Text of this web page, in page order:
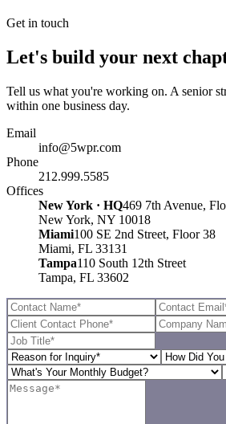
Get in touch
Let's build your next
Tell us what you're working on. A senior
within one business day.
Email
info@5wpr.com
Phone
212.999.5585
Offices
New York · HQ469 7th Avenue,
New York, NY 10018
Miami100 SE 2nd Street, Floor 38
Miami, FL 33131
Tampa110 South 12th Street
Tampa, FL 33602